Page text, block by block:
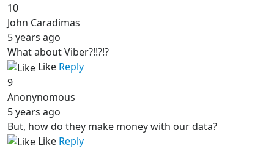
10
John Caradimas
5 years ago
What about Viber?!!?!?
Like Reply
9
Anonynomous
5 years ago
But, how do they make money with our data?
Like Reply